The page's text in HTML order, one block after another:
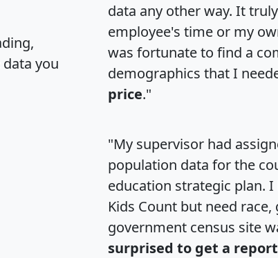
you
data any other way. It
employee's time or my
was fortunate to find a
demographics that I
price."
"My supervisor had
population data for the
education strategic plan.
Kids Count but need
government census site
surprised to get a